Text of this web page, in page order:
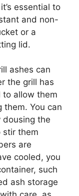
essential to
and non-
or a
lid.
ashes can
the grill has
to allow them
them. You can
dousing the
stir them
are
cooled, you
such
ash storage